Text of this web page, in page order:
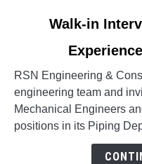
in
Interview
for
Freshers
&
Walk-in
RSN Engineering &
engineering team and
Mechanical Engineers
positions in its Piping